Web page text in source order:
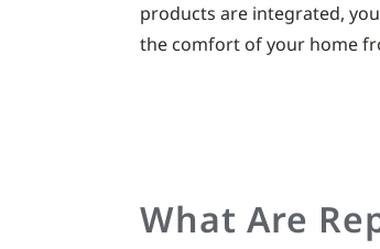
products are integrated,
the comfort of your home
What Are